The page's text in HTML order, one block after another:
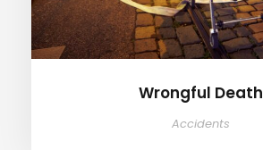
Wrongful Death
Accidents